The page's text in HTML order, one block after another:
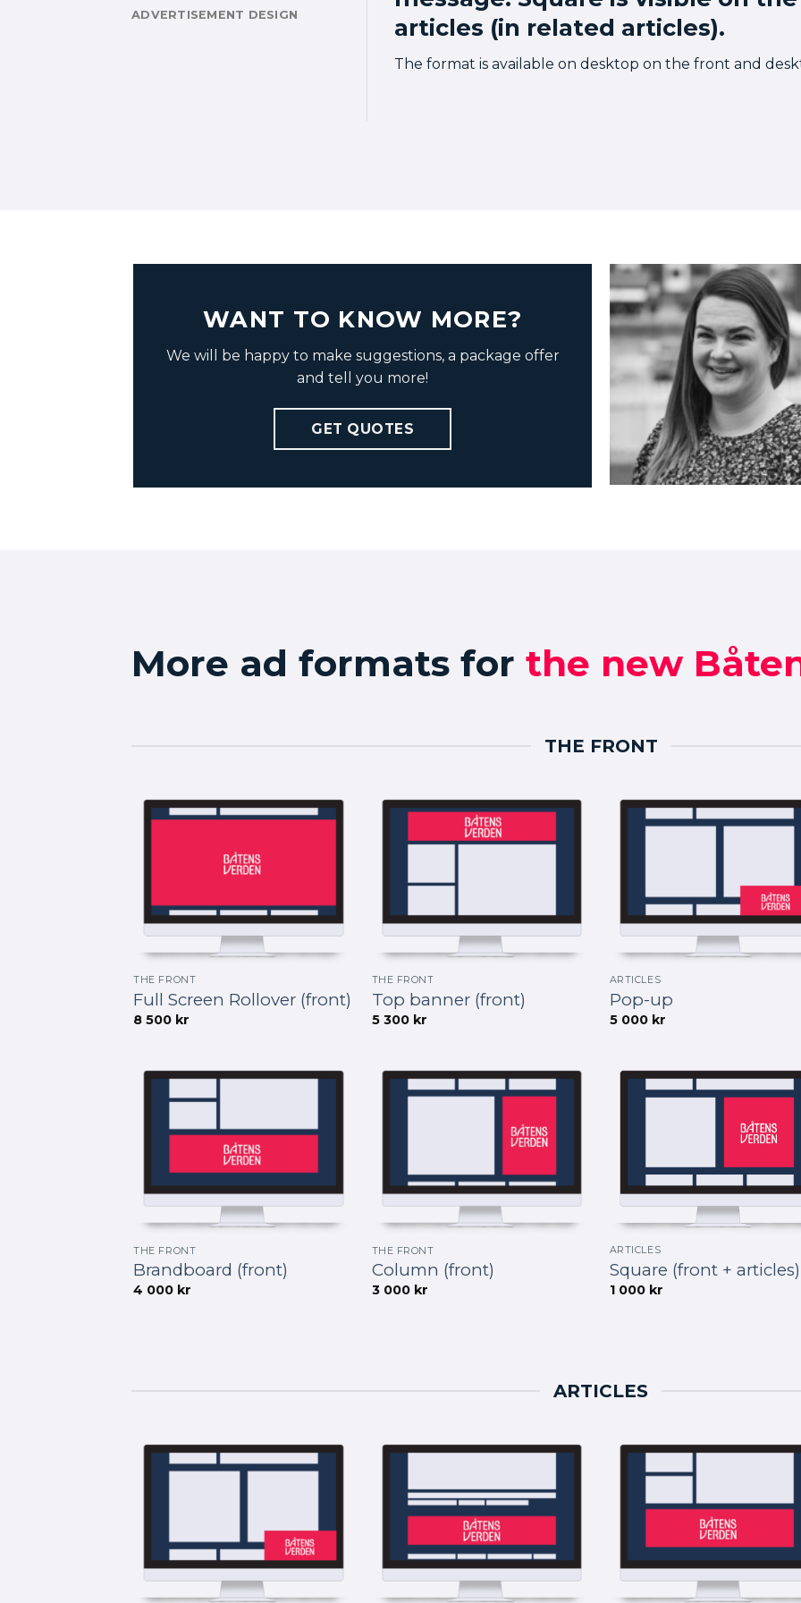
ADVERTISEMENT DESIGN
articles (in related articles).
The format is available on desktop on the front and
WANT TO KNOW MORE?
We will be happy to make suggestions, a package offer
and tell you more!
GET QUOTES Charlotte Ovly
charlotte@vbmedia.no
More ad formats for the new
THE FRONT
THE FRONT
Full Screen Rollover (front)
8 500 kr
THE FRONT
Top banner (front)
5 300 kr
ARTICLES
Pop-up
5 000 kr
THE FRONT
Brandboard (front)
4 000 kr
THE FRONT
Column (front)
3 000 kr
ARTICLES
Square (front + articles)
1 000 kr
ARTICLES